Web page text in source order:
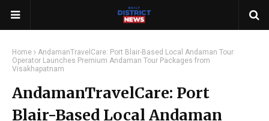
Home
AndamanTravelCare: Port Blair-Based Local Andaman Tour
Operator Launches Premium Andaman Tour Packages from
Visakhapatnam
AndamanTravelCare: Port
Blair-Based Local Andaman